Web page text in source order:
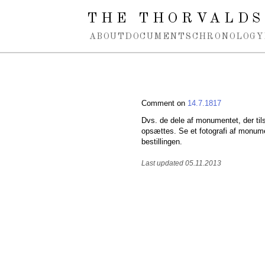
Spring navigation over
THE
ABOUT DOCUMENTS CHRONOLOGY
Comment on 14.7.1817
Dvs. de dele af monumentet, der
opsættes. Se et fotografi af
bestillingen.
Last updated 05.11.2013